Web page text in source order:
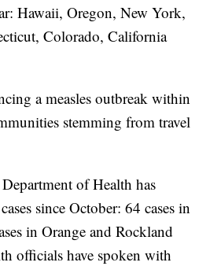
Hawaii, Oregon, New York,
Colorado, California
a measles outbreak within
stemming from travel
of Health has
since October: 64 cases in
in Orange and Rockland
officials have spoken with